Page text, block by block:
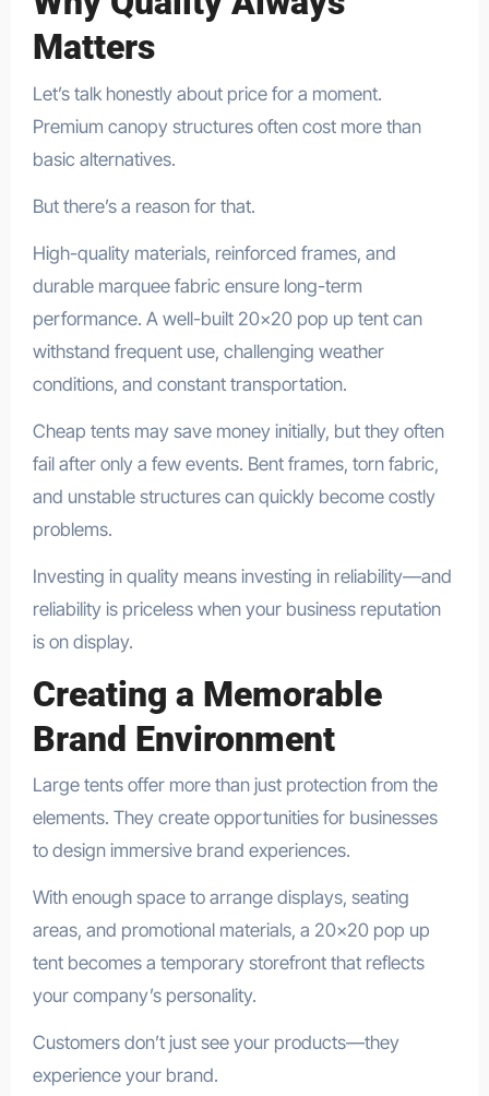
Matters
Let’s talk honestly about price for a moment.
Premium canopy structures often cost more than
basic alternatives.
But there’s a reason for that.
High-quality materials, reinforced frames, and
durable marquee fabric ensure long-term
performance. A well-built 20×20 pop up tent can
withstand frequent use, challenging weather
conditions, and constant transportation.
Cheap tents may save money initially, but they often
fail after only a few events. Bent frames, torn fabric,
and unstable structures can quickly become costly
problems.
Investing in quality means investing in reliability—and
reliability is priceless when your business reputation
is on display.
Creating a Memorable
Brand Environment
Large tents offer more than just protection from the
elements. They create opportunities for businesses
to design immersive brand experiences.
With enough space to arrange displays, seating
areas, and promotional materials, a 20×20 pop up
tent becomes a temporary storefront that reflects
your company’s personality.
Customers don’t just see your products—they
experience your brand.